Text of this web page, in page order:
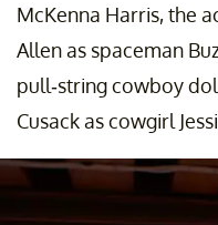
McKenna Harris, the
Allen as spaceman
pull-string cowboy
Cusack as cowgirl